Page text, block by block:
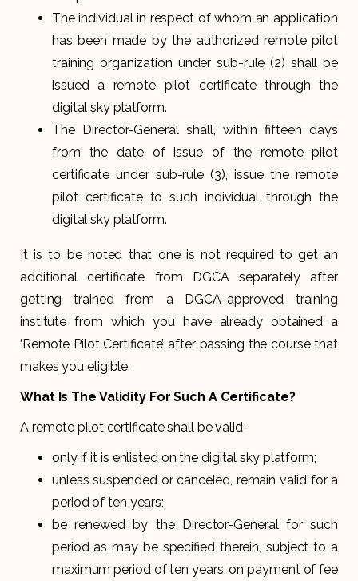
The individual in respect of whom an application
has been made by the authorized remote pilot
training organization under sub-rule (2) shall be
issued a remote pilot certificate through the
digital sky platform.
The Director-General shall, within fifteen days
from the date of issue of the remote pilot
certificate under sub-rule (3), issue the remote
pilot certificate to such individual through the
digital sky platform.
It is to be noted that one is not required to get an
additional certificate from DGCA separately after
getting trained from a DGCA-approved training
institute from which you have already obtained a
‘Remote Pilot Certificate’ after passing the course that
makes you eligible.
What Is The Validity For Such A Certificate?
A remote pilot certificate shall be valid-
only if it is enlisted on the digital sky platform;
unless suspended or canceled, remain valid for a
period of ten years;
be renewed by the Director-General for such
period as may be specified therein, subject to a
maximum period of ten years, on payment of fee